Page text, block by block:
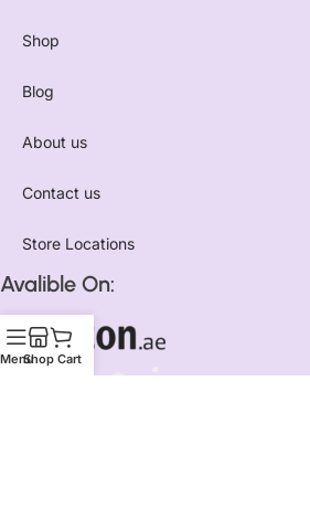
Shop
Blog
About us
Contact us
Store Locations
Avalible On:
MenuShop Cart